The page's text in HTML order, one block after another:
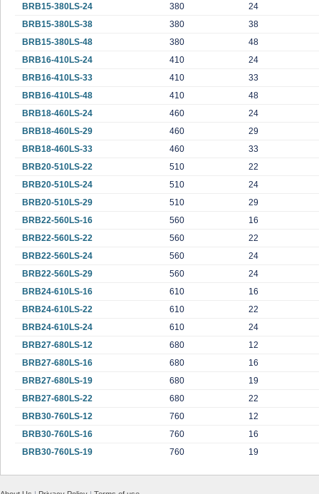
BRB15-380LS-24
380
24
BRB15-380LS-38
380
38
BRB15-380LS-48
380
48
BRB16-410LS-24
410
24
BRB16-410LS-33
410
33
BRB16-410LS-48
410
48
BRB18-460LS-24
460
24
BRB18-460LS-29
460
29
BRB18-460LS-33
460
33
BRB20-510LS-22
510
22
BRB20-510LS-24
510
24
BRB20-510LS-29
510
29
BRB22-560LS-16
560
16
BRB22-560LS-22
560
22
BRB22-560LS-24
560
24
BRB22-560LS-29
560
24
BRB24-610LS-16
610
16
BRB24-610LS-22
610
22
BRB24-610LS-24
610
24
BRB27-680LS-12
680
12
BRB27-680LS-16
680
16
BRB27-680LS-19
680
19
BRB27-680LS-22
680
22
BRB30-760LS-12
760
12
BRB30-760LS-16
760
16
BRB30-760LS-19
760 19